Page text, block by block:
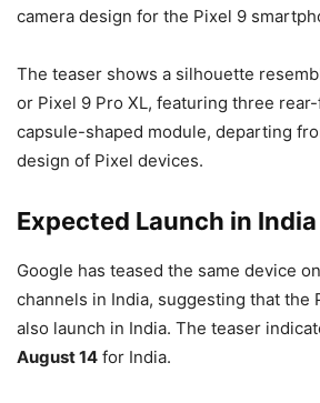
camera design for the Pixel 9
The teaser shows a silhouette
or Pixel 9 Pro XL, featuring three
capsule-shaped module, departing
design of Pixel devices.
Expected Launch in India
Google has teased the same device
channels in India, suggesting that the
also launch in India. The teaser
August 14 for India.